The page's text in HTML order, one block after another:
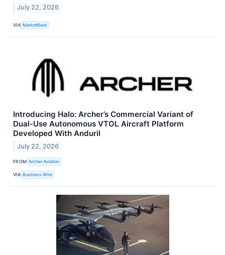
July 22, 2026
VIA MarketBeat
Introducing Halo: Archer’s Commercial Variant of
Dual-Use Autonomous VTOL Aircraft Platform
Developed With Anduril
July 22, 2026
FROM Archer Aviation
VIA Business Wire